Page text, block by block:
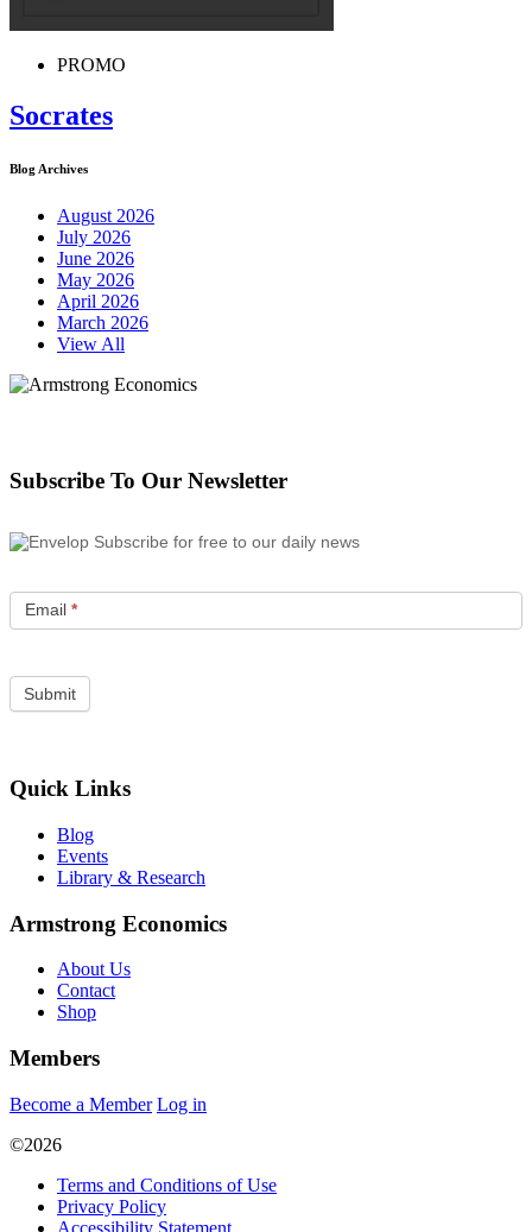
PROMO
Socrates
Blog Archives
August 2026
July 2026
June 2026
May 2026
April 2026
March 2026
View All
Subscribe To Our Newsletter
Subscribe for free to our daily news
Email *
Quick Links
Blog
Events
Library & Research
Armstrong Economics
About Us
Contact
Shop
Members
Become a Member Log in
©2026
Terms and Conditions of Use
Privacy Policy
Accessibility Statement